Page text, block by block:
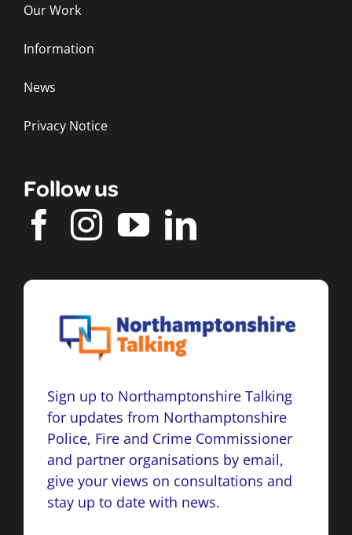
Our Work
Information
News
Privacy Notice
Follow us
Sign up to Northamptonshire Talking
for updates from Northamptonshire
Police, Fire and Crime Commissioner
and partner organisations by email,
give your views on consultations and
stay up to date with news.